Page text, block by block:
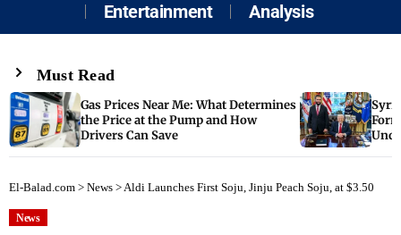
Entertainment Analysis
Must Read
Gas Prices Near Me: What Determines
the Price at the Pump and How
Drivers Can Save
El-Balad.com > News >Aldi Launches First Soju, Jinju Peach Soju, at $3.50
News